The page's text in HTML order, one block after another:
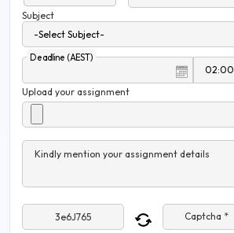
Subject
Deadline (AEST)
Upload your assignment
Kindly mention your assignment details
Captcha *